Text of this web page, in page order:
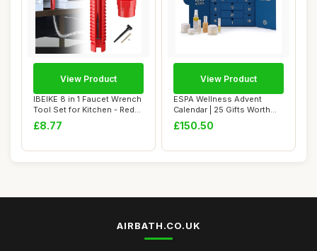
IBEIKE 8 in 1 Faucet Wrench
Tool Set for Kitchen - Red
Plumb...
£8.77
View Product
ESPA Wellness Advent
Calendar | 25 Gifts Worth
Â£435 | Lux...
£150.50
View Product
AIRBATH.CO.UK